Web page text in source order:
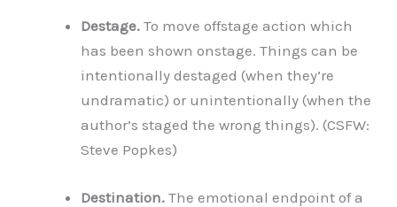
Destage. To move offstage action which
has been shown onstage. Things can be
intentionally destaged (when they’re
undramatic) or unintentionally (when the
author’s staged the wrong things). (CSFW:
Steve Popkes)
Destination. The emotional endpoint of a